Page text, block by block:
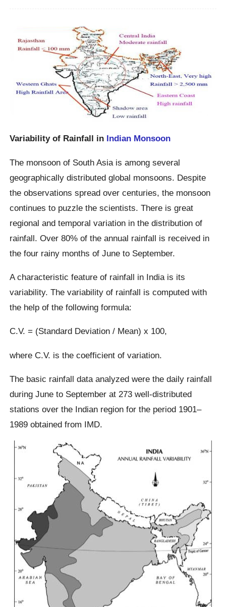
Variability of Rainfall in Indian Monsoon
The monsoon of South Asia is among several
geographically distributed global monsoons. Despite
the observations spread over centuries, the monsoon
continues to puzzle the scientists. There is great
regional and temporal variation in the distribution of
rainfall. Over 80% of the annual rainfall is received in
the four rainy months of June to September.
A characteristic feature of rainfall in India is its
variability. The variability of rainfall is computed with
the help of the following formula:
C.V. = (Standard Deviation / Mean) x 100,
where C.V. is the coefficient of variation.
The basic rainfall data analyzed were the daily rainfall
during June to September at 273 well-distributed
stations over the Indian region for the period 1901–
1989 obtained from IMD.